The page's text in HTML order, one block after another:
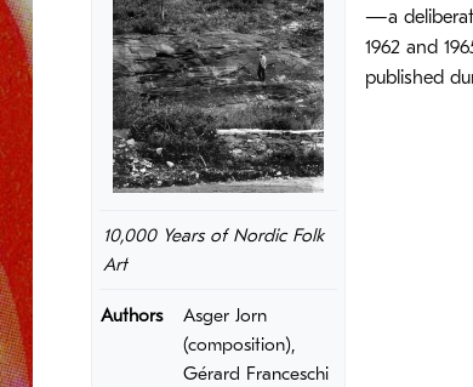
10,000 Years of Nordic Folk
Art
Authors
Asger Jorn
(composition),
Gérard Franceschi
—a
1962 and
published